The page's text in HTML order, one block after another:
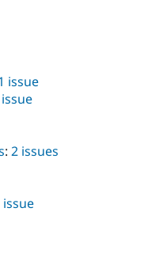
issue
: 2 issues
issue